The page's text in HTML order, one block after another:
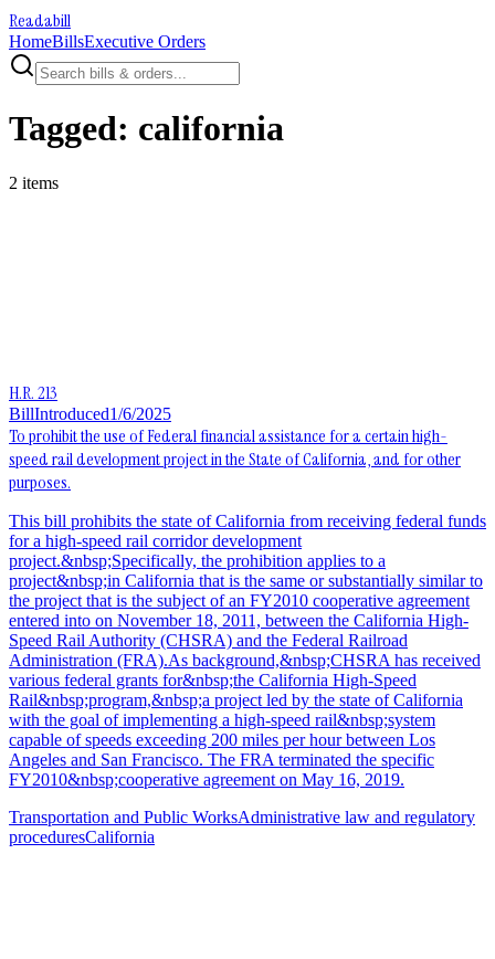
Readabill
HomeBillsExecutive Orders
Tagged: california
2 items
H.R. 213
BillIntroduced1/6/2025
To prohibit the use of Federal financial assistance for a certain high-
speed rail development project in the State of California, and for other
purposes.
This bill prohibits the state of California from receiving federal funds
for a high-speed rail corridor development
project.&nbsp;Specifically, the prohibition applies to a
project&nbsp;in California that is the same or substantially similar to
the project that is the subject of an FY2010 cooperative agreement
entered into on November 18, 2011, between the California High-
Speed Rail Authority (CHSRA) and the Federal Railroad
Administration (FRA).As background,&nbsp;CHSRA has received
various federal grants for&nbsp;the California High-Speed
Rail&nbsp;program,&nbsp;a project led by the state of California
with the goal of implementing a high-speed rail&nbsp;system
capable of speeds exceeding 200 miles per hour between Los
Angeles and San Francisco. The FRA terminated the specific
FY2010&nbsp;cooperative agreement on May 16, 2019.
Transportation and Public WorksAdministrative law and regulatory
proceduresCalifornia